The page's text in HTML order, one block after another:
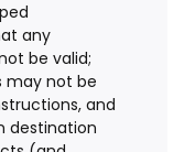
any
be valid;
may not be
and
destination